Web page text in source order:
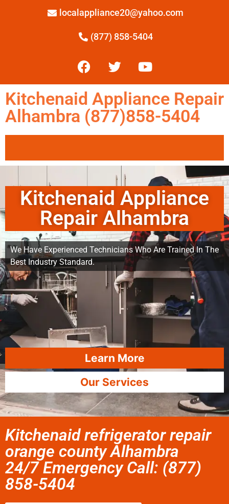
localappliance20@yahoo.com
(877) 858-5404
Kitchenaid Appliance Repair
Alhambra (877)858-5404
Kitchenaid Appliance
Repair Alhambra
We Have Experienced Technicians Who Are Trained In The
Best Industry Standard.
Learn More
Our Services
Kitchenaid refrigerator repair
orange county Alhambra
24/7 Emergency Call: (877)
858-5404